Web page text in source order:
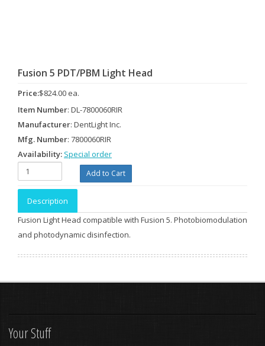
Fusion 5 PDT/PBM Light Head
Price:$824.00 ea.
Item Number: DL-7800060RIR
Manufacturer: DentLight Inc.
Mfg. Number: 7800060RIR
Availability: Special order
Description
Fusion Light Head compatible with Fusion 5. Photobiomodulation
and photodynamic disinfection.
Your Stuff